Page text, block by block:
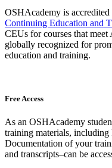
OSHAcademy is accredited
Continuing Education and
CEUs for courses that
globally recognized for
education and training.
Free Access
As an OSHAcademy
training materials, including
Documentation of your
and transcripts–can be